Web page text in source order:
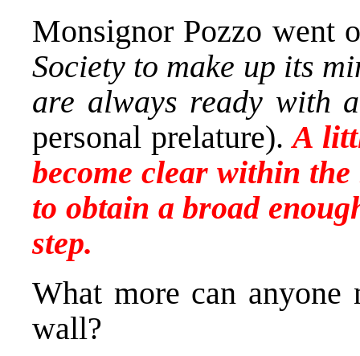
Monsignor Pozzo went
Society to make up its
are always ready with
personal prelature).A
become clear within
to obtain a broad
step.
What more can
wall?